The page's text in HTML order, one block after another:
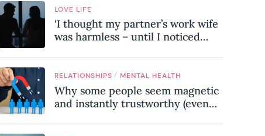
LOVE LIFE
‘I thought my partner’s work wife
was harmless – until I noticed
relationship’
RELATIONSHIPS / MENTAL HEALTH
Why some people seem magnetic
and instantly trustworthy (even